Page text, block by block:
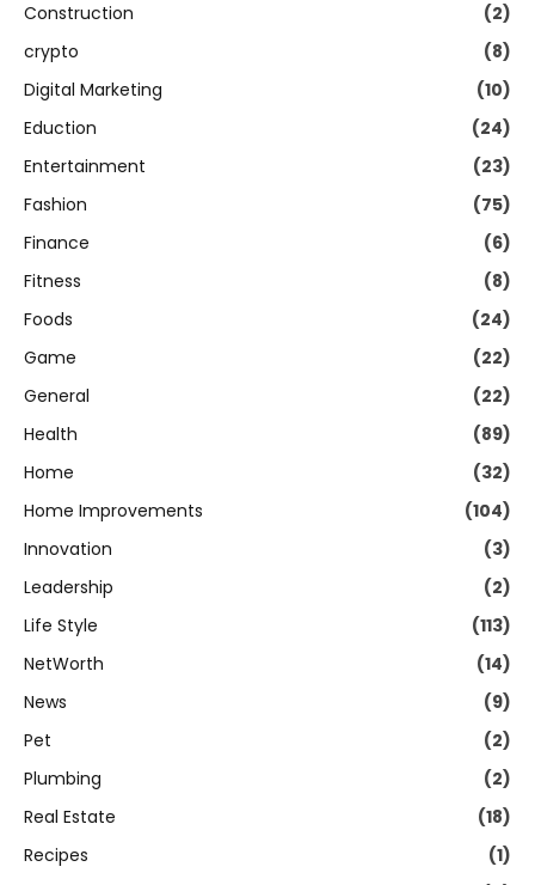
Construction
(2)
crypto
(8)
Digital Marketing
(10)
Eduction
(24)
Entertainment
(23)
Fashion
(75)
Finance
(6)
Fitness
(8)
Foods
(24)
Game
(22)
General
(22)
Health
(89)
Home
(32)
Home Improvements
(104)
Innovation
(3)
Leadership
(2)
Life Style
(113)
NetWorth
(14)
News
(9)
Pet
(2)
Plumbing
(2)
Real Estate
(18)
Recipes
(1)